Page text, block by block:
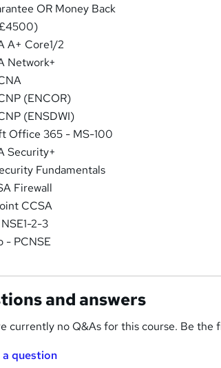
OR Money Back
A+ Core1/2
Network+
(ENCOR)
(ENSDWI)
Office 365 - MS-100
Security+
Fundamentals
Firewall
CCSA
2-3
- PCNSE
and answers
currently no Q&As for this course. Be the
a question